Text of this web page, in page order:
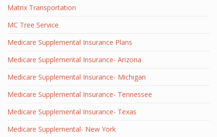
Matrix Transportation
MC Tree Service
Medicare Supplemental Insurance Plans
Medicare Supplemental Insurance- Arizona
Medicare Supplemental Insurance- Michigan
Medicare Supplemental Insurance- Tennessee
Medicare Supplemental Insurance- Texas
Medicare Supplemental- New York